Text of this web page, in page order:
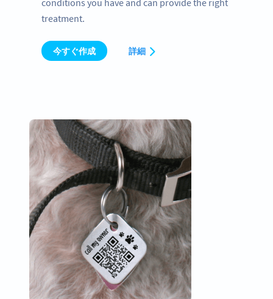
conditions you have and can provide the right
treatment.
今すぐ作成 詳細